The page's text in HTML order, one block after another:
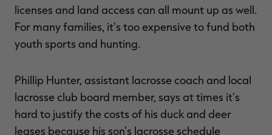
licenses and land access can all mount up as well.
For many families, it's too expensive to fund both
youth sports and hunting.
Phillip Hunter, assistant lacrosse coach and local
lacrosse club board member, says at times it's
hard to justify the costs of his duck and deer
leases because his son's lacrosse schedule